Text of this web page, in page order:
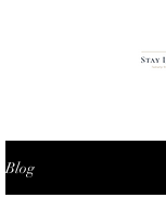
Blog